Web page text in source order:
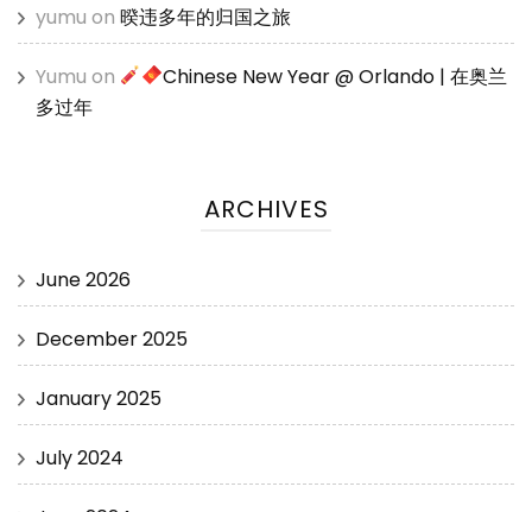
yumu on 暌违多年的归国之旅
Yumu on
Chinese New Year @ Orlando | 在奥兰
多过年
ARCHIVES
June 2026
December 2025
January 2025
July 2024